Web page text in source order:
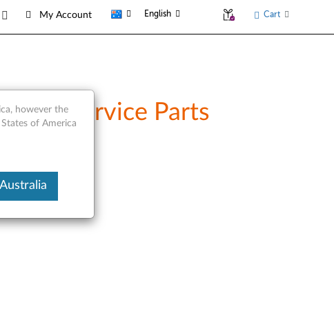
My Account English Cart
and Service Parts
however the
of America